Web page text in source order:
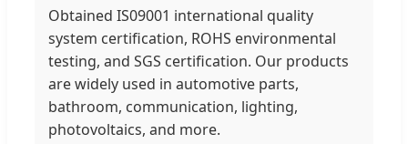
Obtained IS09001 international quality
system certification, ROHS environmental
testing, and SGS certification. Our products
are widely used in automotive parts,
bathroom, communication, lighting,
photovoltaics, and more.